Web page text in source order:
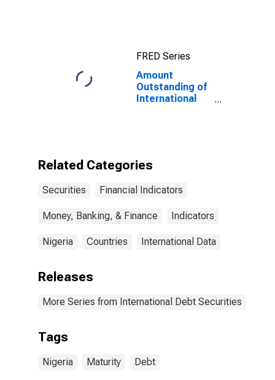
Residence of
Issuer in United
States
FRED Series
Amount
Outstanding of
International
Nigeria
Related Categories
Securities Financial Indicators
Money, Banking, & Finance Indicators
Nigeria Countries International Data
Releases
More Series from International Debt Securities
Tags
Nigeria Maturity Debt